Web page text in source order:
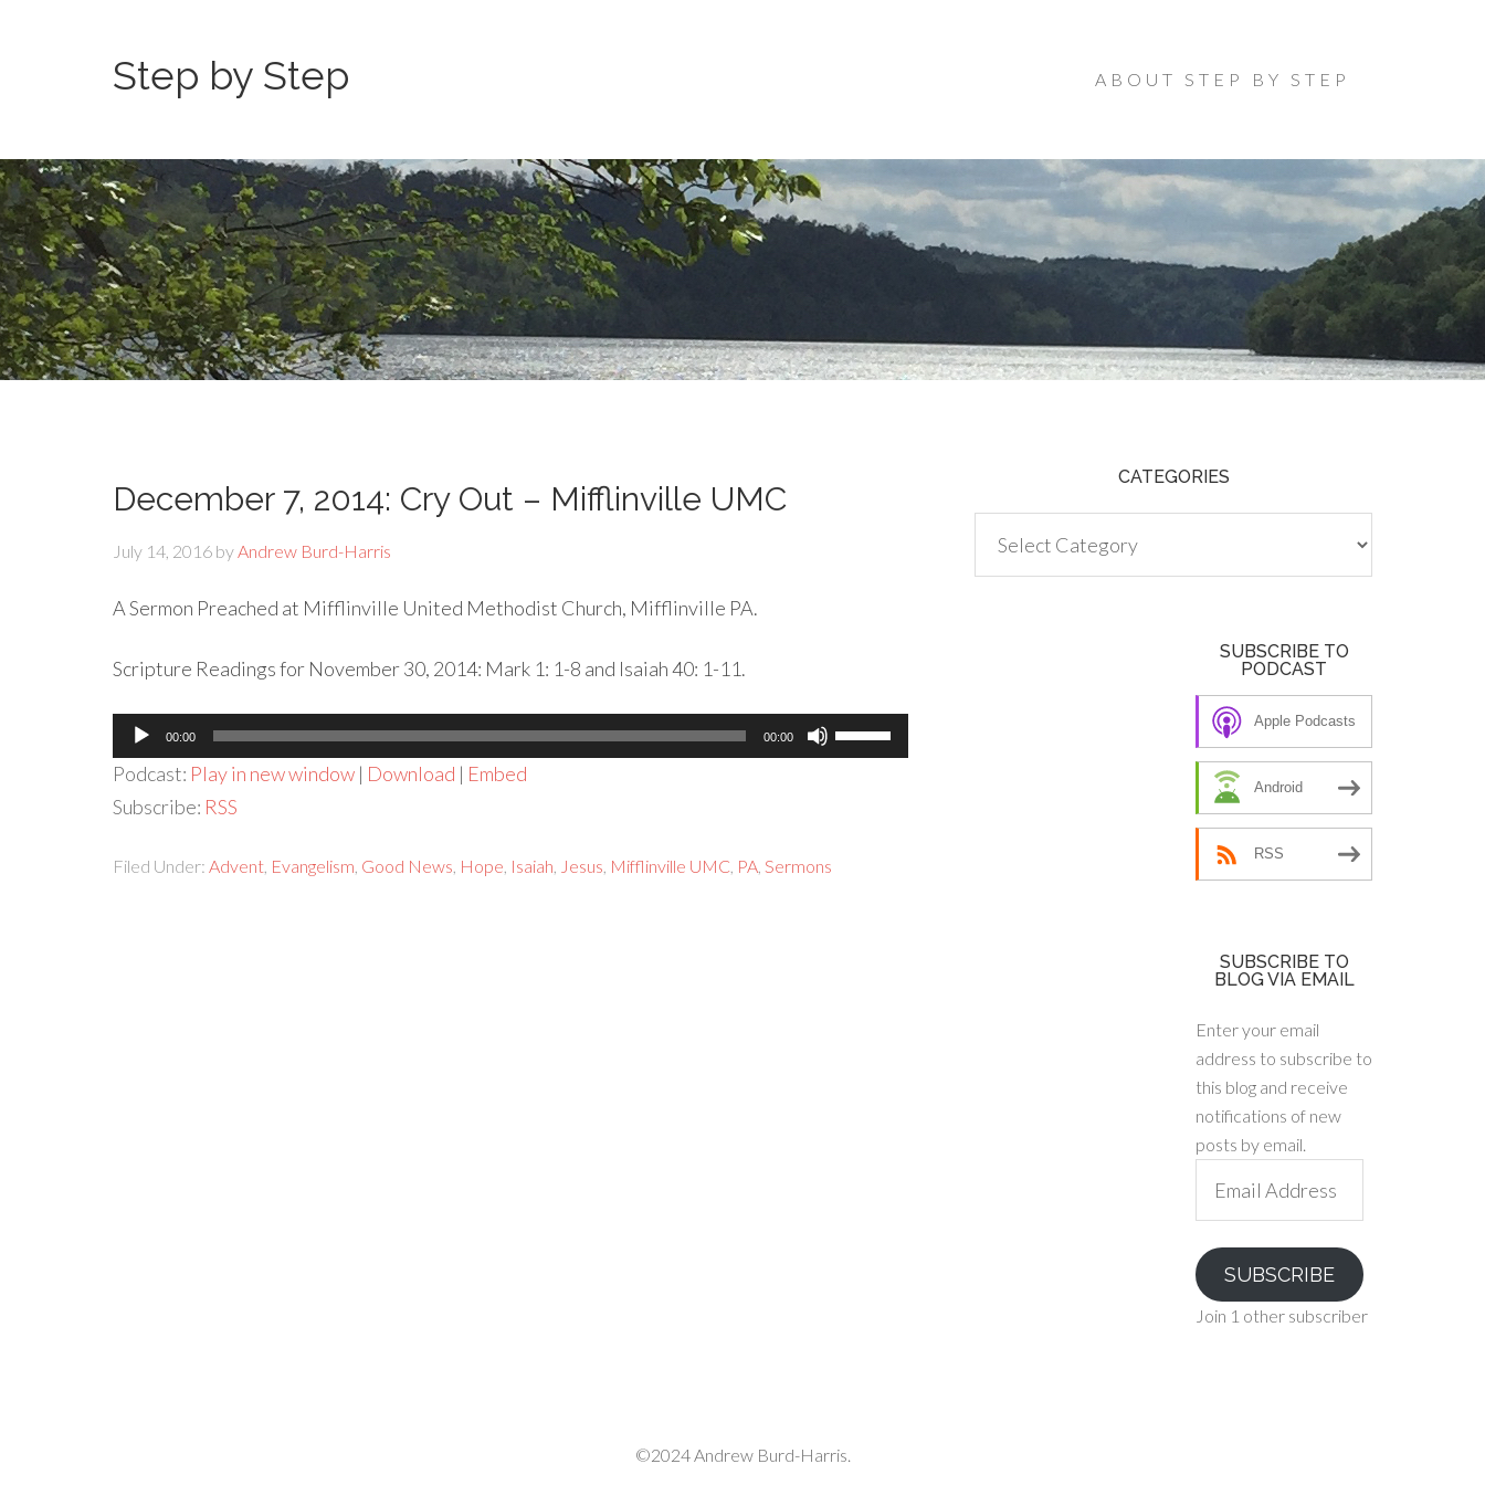
Step by Step ABOUT STEP BY STEP
December 7, 2014: Cry Out – Mifflinville UMC
July 14, 2016 byAndrew Burd-Harris
A Sermon Preached at Mifflinville United Methodist Church, Mifflinville PA.
Scripture Readings for November 30, 2014: Mark 1: 1-8 and Isaiah 40: 1-11.
Audio
Player
00:00 00:00
Use
Up/Down
Podcast: Play in new window | Download | Embed
Subscribe: RSS
Filed Under: Advent Evangelism Good News Hope Isaiah Jesus Mifflinville UMC PA Sermons
CATEGORIES
SUBSCRIBE TO
PODCAST
Apple Podcasts
Android
RSS
SUBSCRIBE TO
BLOG VIA EMAIL
Enter your email
address to subscribe to
this blog and receive
notifications of new
posts by email.
Address
SUBSCRIBE
Join 1 other subscriber
©2024 Andrew Burd-Harris.